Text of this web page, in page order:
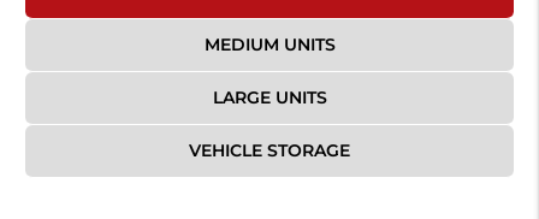
MEDIUM UNITS
LARGE UNITS
VEHICLE STORAGE